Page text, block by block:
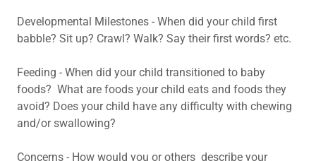
Developmental Milestones - When did your child first
babble? Sit up? Crawl? Walk? Say their first words? etc.
Feeding - When did your child transitioned to baby
foods? What are foods your child eats and foods they
avoid? Does your child have any difficulty with chewing
and/or swallowing?
Concerns - How would you or others describe your